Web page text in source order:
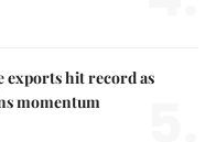
exports hit record as
momentum